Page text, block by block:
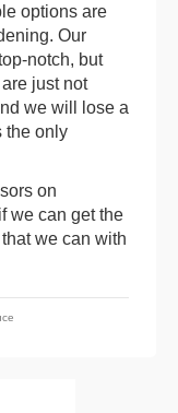
options are
Our
notch, but
just not
we will lose a
the only
on
we can get the
we can with